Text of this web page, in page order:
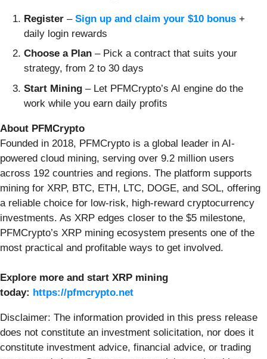
Register – Sign up and claim your $10 bonus +
daily login rewards
Choose a Plan – Pick a contract that suits your
strategy, from 2 to 30 days
Start Mining – Let PFMCrypto’s AI engine do the
work while you earn daily profits
About PFMCrypto
Founded in 2018, PFMCrypto is a global leader in AI-
powered cloud mining, serving over 9.2 million users
across 192 countries and regions. The platform supports
mining for XRP, BTC, ETH, LTC, DOGE, and SOL, offering
a reliable choice for low-risk, high-reward cryptocurrency
investments. As XRP edges closer to the $5 milestone,
PFMCrypto’s XRP mining ecosystem presents one of the
most practical and profitable ways to get involved.
Explore more and start XRP mining
today: https://pfmcrypto.net
Disclaimer: The information provided in this press release
does not constitute an investment solicitation, nor does it
constitute investment advice, financial advice, or trading